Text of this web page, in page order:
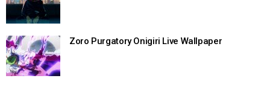
Zoro Purgatory Onigiri Live Wallpaper